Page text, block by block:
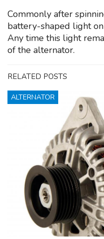
Commonly after
battery-shaped light
Any time this light
of the alternator.
RELATED POSTS
ALTERNATOR